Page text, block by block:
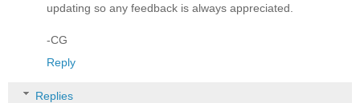
updating so any feedback is always appreciated.
-CG
Reply
Replies